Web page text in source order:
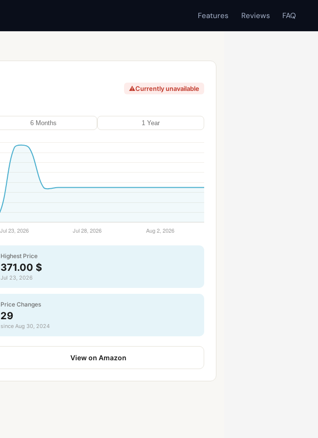
Features Reviews FAQ
⚠Currently unavailable
6 Months 1 Year
Highest Price
371.00 $
Jul 23, 2026
Price Changes
29
since Aug 30, 2024
View on Amazon